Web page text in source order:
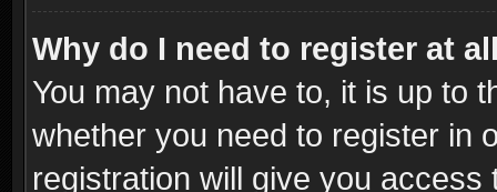
Why do I need to register at
You may not have to, it is up to
whether you need to register in
registration will give you